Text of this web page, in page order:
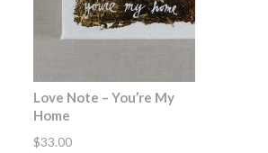
Love Note – You’re My
Home
$33.00